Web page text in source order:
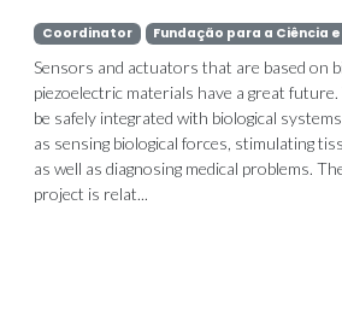
Coordinator Fundação para a Ciência
Sensors and actuators that are based on
piezoelectric materials have a great
be safely integrated with biological
as sensing biological forces, stimulating
as well as diagnosing medical problems.
project is relat...